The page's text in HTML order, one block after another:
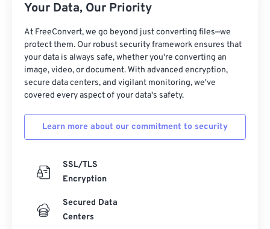
Your Data, Our Priority
At FreeConvert, we go beyond just converting files—we
protect them. Our robust security framework ensures that
your data is always safe, whether you're converting an
image, video, or document. With advanced encryption,
secure data centers, and vigilant monitoring, we've
covered every aspect of your data's safety.
Learn more about our commitment to security
SSL/TLS
Encryption
Secured Data
Centers